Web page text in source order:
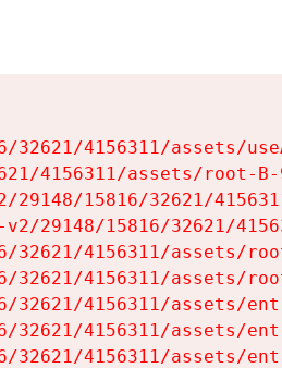
4156311/assets/
4156311/assets/root-
15816/32621/
29148/15816/32621/
32621/4156311/assets/
32621/4156311/assets/
4156311/assets/
4156311/assets/
4156311/assets/